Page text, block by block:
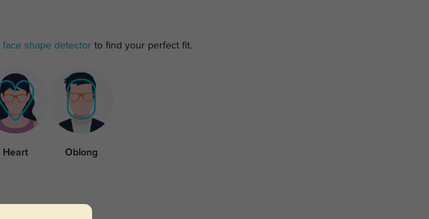
face shape detectorto find your perfect fit.
Heart Oblong